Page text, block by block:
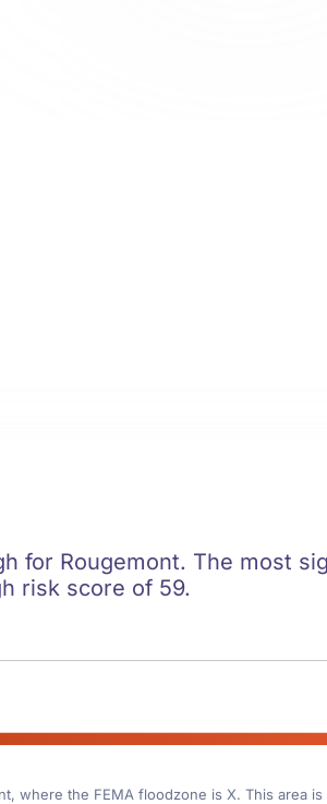
for Rougemont. The most
risk score of 59.
, where the FEMA floodzone is X. This area